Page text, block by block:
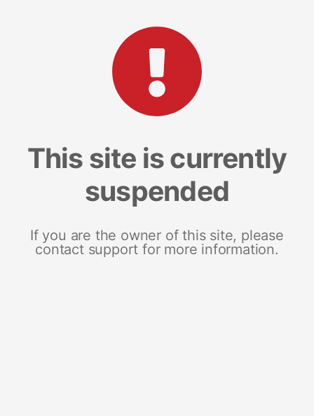
This site is currently
suspended
If you are the owner of this site, please
contact support for more information.